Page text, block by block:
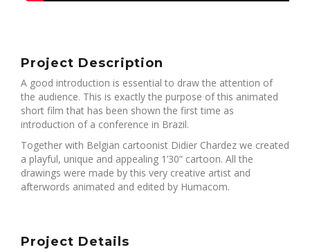
Project Description
A good introduction is essential to draw the attention of
the audience. This is exactly the purpose of this animated
short film that has been shown the first time as
introduction of a conference in Brazil.
Together with Belgian cartoonist Didier Chardez we created
a playful, unique and appealing 1’30” cartoon. All the
drawings were made by this very creative artist and
afterwords animated and edited by Humacom.
Project Details